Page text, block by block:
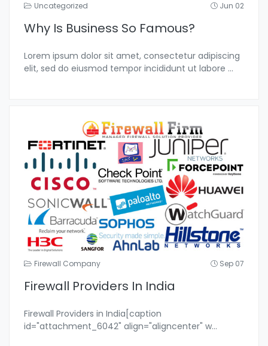
Uncategorized Jun 02
Why Is Business So Famous?
Lorem ipsum dolor sit amet, consectetur adipiscing
elit, sed do eiusmod tempor incididunt ut labore ...
Firewall Company Sep 07
Firewall Providers In India
Firewall Providers in India[caption
id="attachment_6042" align="aligncenter" w...